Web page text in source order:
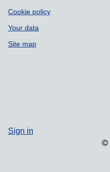
Cookie policy
Your data
Site map
Sign in